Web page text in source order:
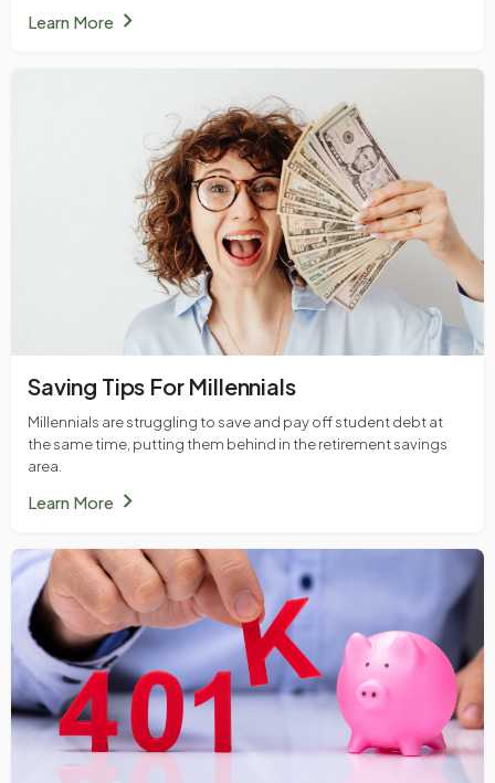
Learn Morechevron_right
Saving Tips For Millennials
Millennials are struggling to save and pay off student debt at
the same time, putting them behind in the retirement savings
area.
Learn Morechevron_right